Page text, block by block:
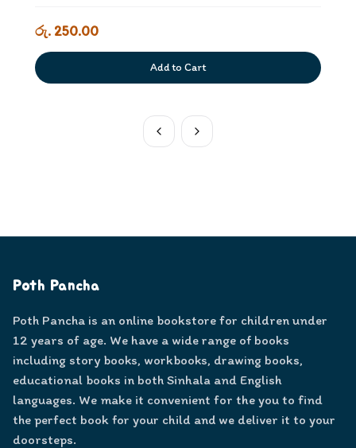
රු. 250.00
Add to Cart
Poth Pancha
Poth Pancha is an online bookstore for children under
12 years of age. We have a wide range of books
including story books, workbooks, drawing books,
educational books in both Sinhala and English
languages. We make it convenient for the you to find
the perfect book for your child and we deliver it to your
doorsteps.